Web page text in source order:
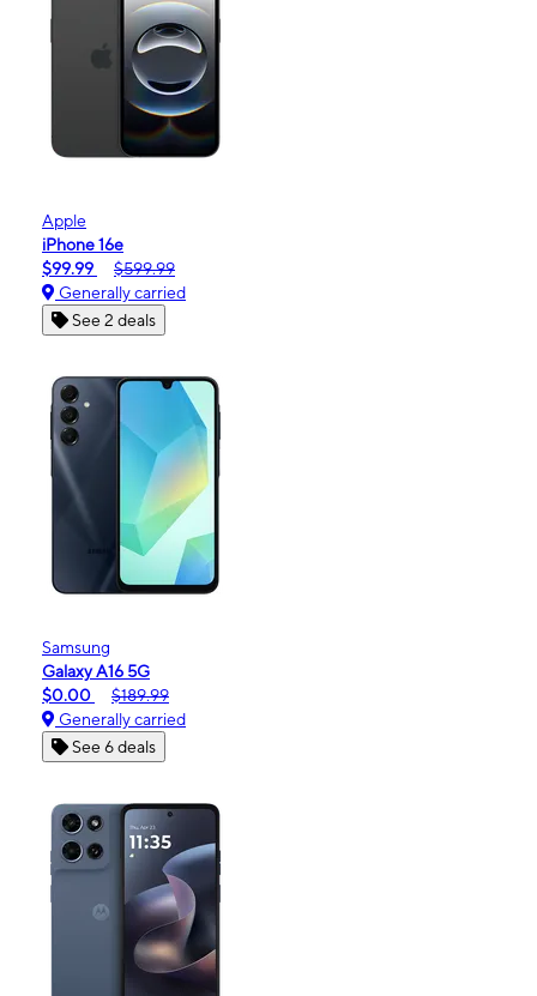
Apple
iPhone 16e
$99.99
$599.99
Generally carried
See 2 deals
Samsung
Galaxy A16 5G
$0.00
$189.99
Generally carried
See 6 deals